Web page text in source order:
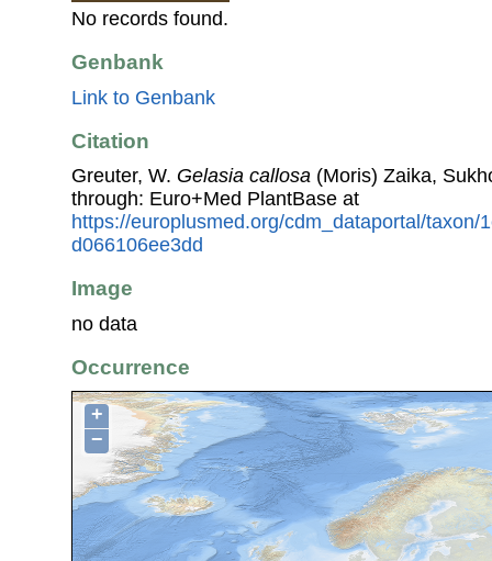
No records found.
Genbank
Link to Genbank
Citation
Greuter, W. Gelasia callosa (Moris) Zaika,
through: Euro+Med PlantBase at
https://europlusmed.org/cdm_dataportal/taxon/
d066106ee3dd
Image
no data
Occurrence
+
−